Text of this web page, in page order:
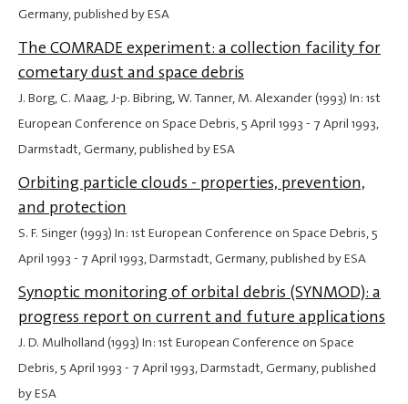
Germany, published by ESA
The COMRADE experiment: a collection facility for
cometary dust and space debris
J. Borg, C. Maag, J-p. Bibring, W. Tanner, M. Alexander (1993) In: 1st
European Conference on Space Debris,5 April 1993 - 7 April 1993,
Darmstadt, Germany, published by ESA
Orbiting particle clouds - properties, prevention,
and protection
S. F. Singer (1993) In: 1st European Conference on Space Debris,5
April 1993 - 7 April 1993, Darmstadt, Germany, published by ESA
Synoptic monitoring of orbital debris (SYNMOD): a
progress report on current and future applications
J. D. Mulholland (1993) In: 1st European Conference on Space
Debris,5 April 1993 - 7 April 1993, Darmstadt, Germany, published
by ESA